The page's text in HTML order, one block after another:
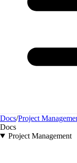
Docs/Project
Docs
Project Management